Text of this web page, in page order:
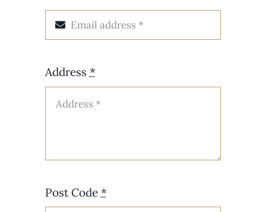
Address *
Post Code *